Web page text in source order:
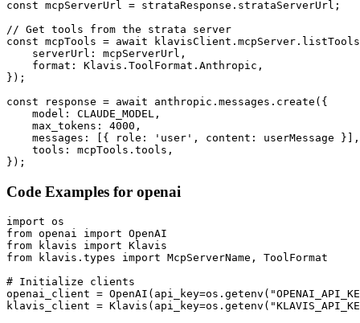
const mcpServerUrl = strataResponse.strataServerUrl;
// Get tools from the strata server
const mcpTools = await
    serverUrl: mcpServerUrl,
    format: Klavis.ToolFormat.Anthropic,
});
const response = await anthropic.messages.create({
    model: CLAUDE_MODEL,
    max_tokens: 4000,
    messages: [{ role: 'user', content: userMessage }],
    tools: mcpTools.tools,
});
Code Examples for openai
import os
from openai import OpenAI
from klavis import Klavis
from klavis.types import McpServerName, ToolFormat
# Initialize clients
openai_client =
klavis_client =